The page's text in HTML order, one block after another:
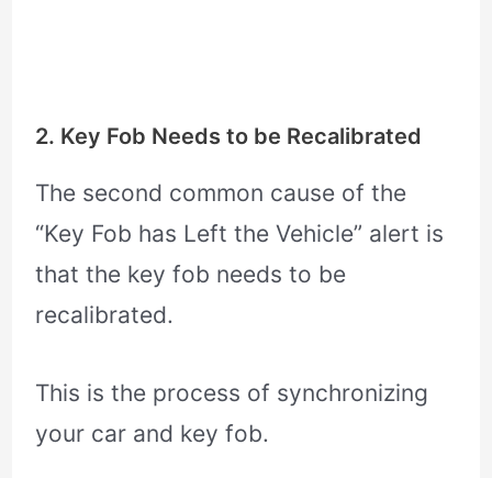
2. Key Fob Needs to be Recalibrated
The second common cause of the
“Key Fob has Left the Vehicle” alert is
that the key fob needs to be
recalibrated.
This is the process of synchronizing
your car and key fob.